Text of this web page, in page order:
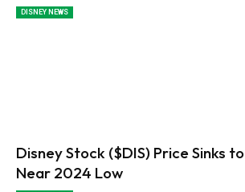
DISNEY NEWS
Disney Stock ($DIS) Price Sinks to
Near 2024 Low